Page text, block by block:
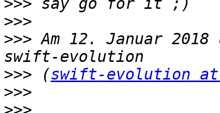
>>>
>>>
>>> Am 12. Januar
>>> (swift-evolution
>>>